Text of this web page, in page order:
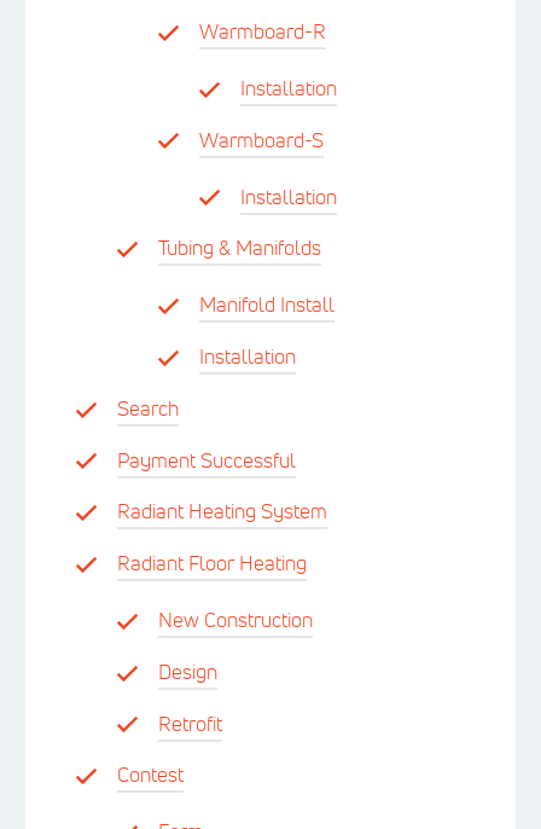
Warmboard-R
Installation
Warmboard-S
Installation
Tubing & Manifolds
Manifold Install
Installation
Search
Payment Successful
Radiant Heating System
Radiant Floor Heating
New Construction
Design
Retrofit
Contest